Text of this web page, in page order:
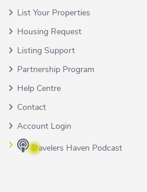
List Your Properties
Housing Request
Listing Support
Partnership Program
Help Centre
Contact
Account Login
Travelers Haven Podcast